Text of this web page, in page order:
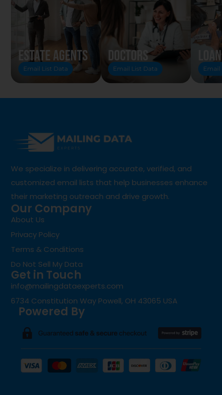
Estate Agents
Email List Data
Doctors
Email List Data Email
We specialize in delivering accurate, verified, and
customized email lists that help businesses enhance
their marketing outreach and drive growth.
Our Company
About Us
Privacy Policy
Terms & Conditions
Do Not Sell My Data
Get in Touch
info@mailingdataexperts.com
6734 Constitution Way Powell, OH 43065 USA
Powered By